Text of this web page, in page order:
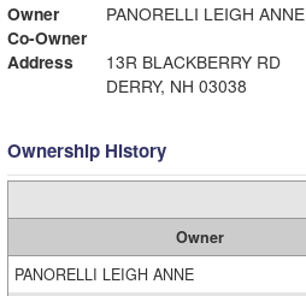
Owner
PANORELLI LEIGH ANNE
Co-Owner
Address
13R BLACKBERRY RD
DERRY, NH 03038
Ownership History
Owner
PANORELLI LEIGH ANNE